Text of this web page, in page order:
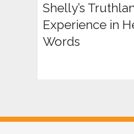
Shelly’s
Experience in
Words